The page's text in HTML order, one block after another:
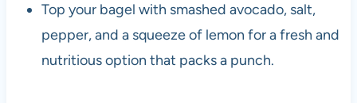
Top your bagel with smashed avocado, salt,
pepper, and a squeeze of lemon for a fresh and
nutritious option that packs a punch.